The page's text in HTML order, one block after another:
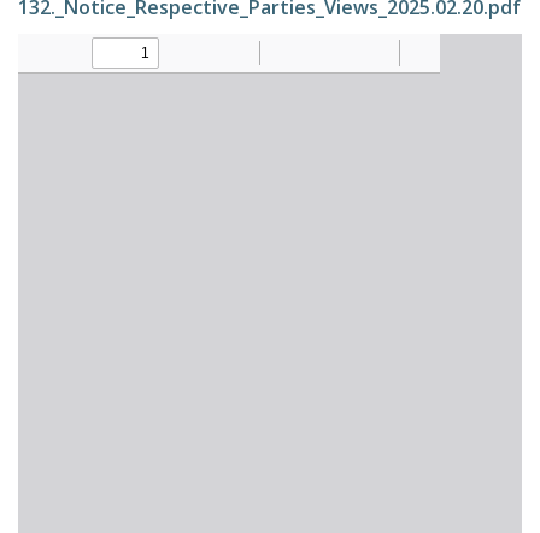
132._Notice_Respective_Parties_Views_2025.02.20.pdf